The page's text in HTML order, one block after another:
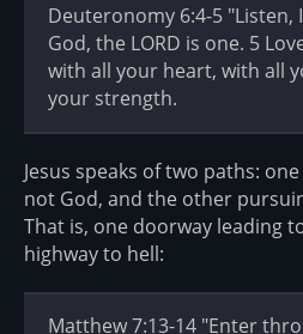
Deuteronomy 6:4-5 "Listen,
God, the LORD is one. 5
with all your heart, with all
your strength.
Jesus speaks of two paths:
not God, and the other
That is, one doorway leading
highway to hell:
Matthew 7:13-14 "Enter